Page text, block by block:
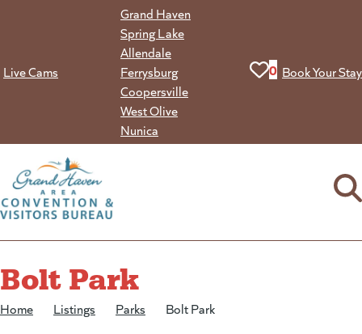
Live Cams
Grand Haven
Spring Lake
Allendale
Ferrysburg
Coopersville
West Olive
Nunica
View your
0 Book Your Stay
Bolt Park
Home Listings Parks Bolt Park